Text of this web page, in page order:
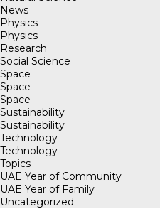
News
Physics
Physics
Research
Social Science
Space
Space
Space
Sustainability
Sustainability
Technology
Technology
Topics
UAE Year of Community
UAE Year of Family
Uncategorized